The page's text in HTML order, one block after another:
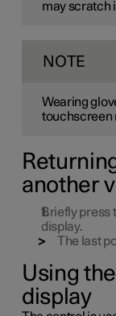
may scratch
NOTE
Wearing
touchscreen
another
Briefly press
display.
The last
Using
display